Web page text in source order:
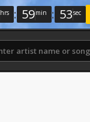
hrs : 59min : 52sec